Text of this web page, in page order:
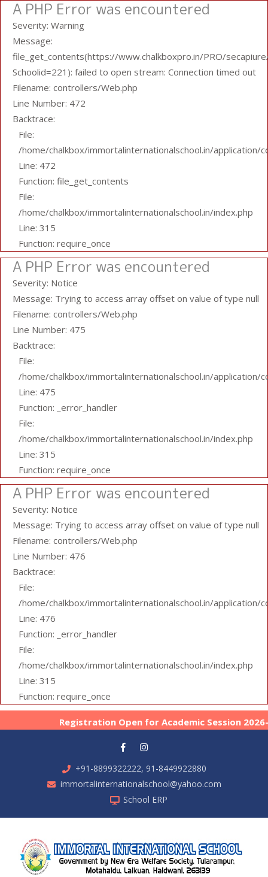
A PHP Error was encountered
Severity: Warning
Message:
file_get_contents(https://www.chalkboxpro.in/PRO/
Schoolid=221): failed to open stream: Connection timed out
Filename: controllers/Web.php
Line Number: 472
Backtrace:
File:
/home/chalkbox/immortalinternationalschool.in/application/
Line: 472
Function: file_get_contents
File:
/home/chalkbox/immortalinternationalschool.in/index.php
Line: 315
Function: require_once
A PHP Error was encountered
Severity: Notice
Message: Trying to access array offset on value of type null
Filename: controllers/Web.php
Line Number: 475
Backtrace:
File:
/home/chalkbox/immortalinternationalschool.in/application/
Line: 475
Function: _error_handler
File:
/home/chalkbox/immortalinternationalschool.in/index.php
Line: 315
Function: require_once
A PHP Error was encountered
Severity: Notice
Message: Trying to access array offset on value of type null
Filename: controllers/Web.php
Line Number: 476
Backtrace:
File:
/home/chalkbox/immortalinternationalschool.in/application/
Line: 476
Function: _error_handler
File:
/home/chalkbox/immortalinternationalschool.in/index.php
Line: 315
Function: require_once
Registration Open for Academic Session 2026-
+91-8899322222, 91-8449922880
immortalinternationalschool@yahoo.com
School ERP